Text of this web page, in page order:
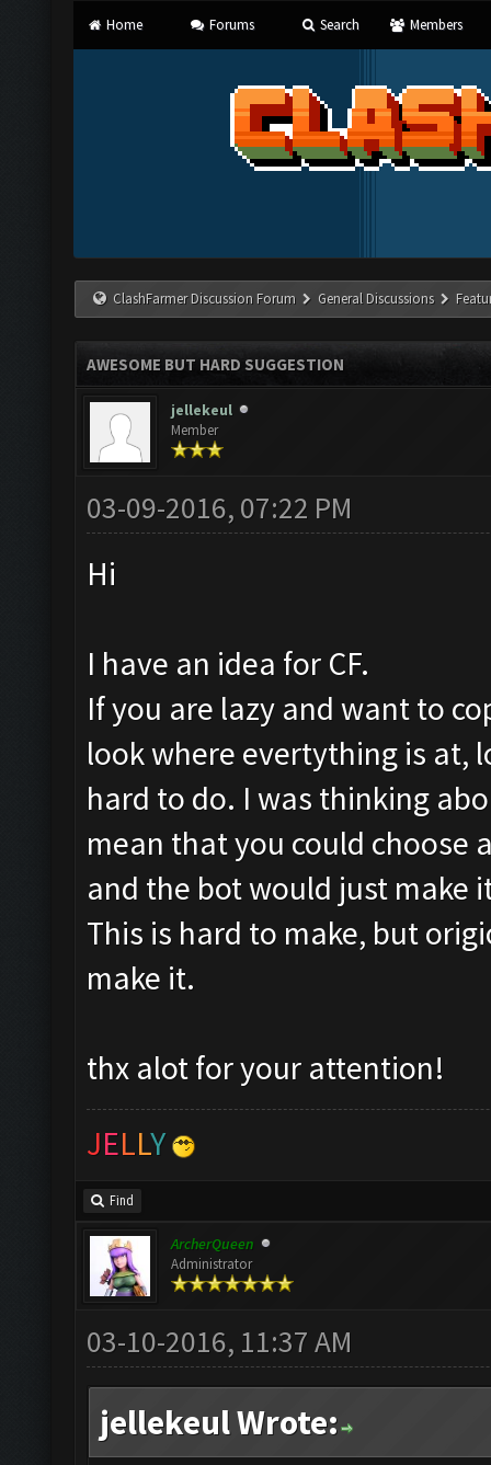
Home Forums Search Members
ClashFarmer Discussion Forum General Discussions
AWESOME BUT HARD SUGGESTION
jellekeul
Member
03-09-2016, 07:22 PM
Hi
I have an idea for CF.
If you are lazy and want to
look where evertything is at,
hard to do. I was thinking
mean that you could choose
and the bot would just make
This is hard to make, but
make it.
thx alot for your attention!
JELLY
Find
ArcherQueen
Administrator
03-10-2016, 11:37 AM
jellekeul Wrote: